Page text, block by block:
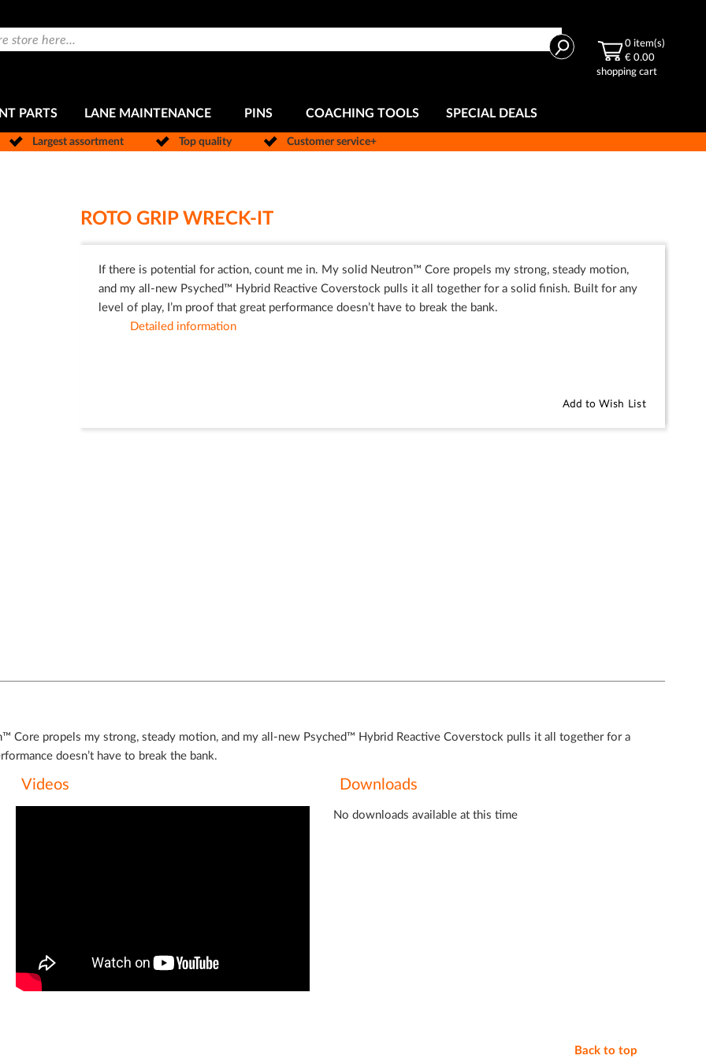
Search 0 item(s)
€ 0.00
shopping cart
PARTS LANE MAINTENANCE PINS COACHING TOOLS SPECIAL DEALS
Largest assortment Top quality Customer service+
ROTO GRIP WRECK-IT
If there is potential for action, count me in. My solid Neutron™ Core propels my strong, steady motion,
and my all-new Psyched™ Hybrid Reactive Coverstock pulls it all together for a solid finish. Built for any
level of play, I’m proof that great performance doesn’t have to break the bank.
Detailed information
Add to Wish List
Core propels my strong, steady motion, and my all-new Psyched™ Hybrid Reactive Coverstock pulls it all together for a
doesn’t have to break the bank.
Videos Downloads
No downloads available at this time
Back to top